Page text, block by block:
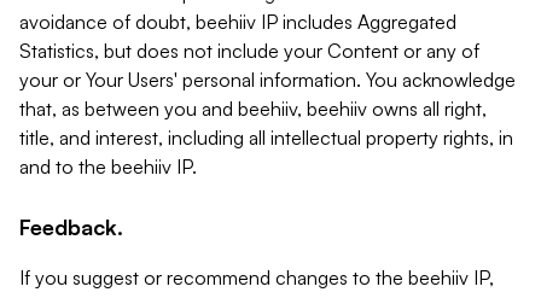
avoidance of doubt, beehiiv IP includes Aggregated
Statistics, but does not include your Content or any of
your or Your Users' personal information. You acknowledge
that, as between you and beehiiv, beehiiv owns all right,
title, and interest, including all intellectual property rights, in
and to the beehiiv IP.
Feedback.
If you suggest or recommend changes to the beehiiv IP,